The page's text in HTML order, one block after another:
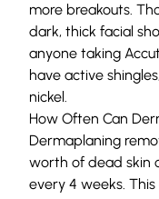
more breakouts.
dark, thick facial
anyone taking
have active
nickel.
How Often Can
Dermaplaning
worth of dead skin
every 4 weeks.